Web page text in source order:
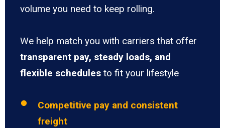
volume you need to keep rolling.
We help match you with carriers that offer
transparent pay, steady loads, and
flexible schedules to fit your lifestyle
Competitive pay and consistent
freight